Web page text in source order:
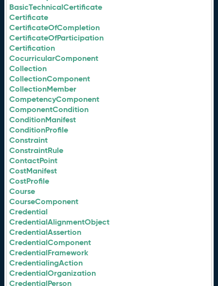
BasicTechnicalCertificate
Certificate
CertificateOfCompletion
CertificateOfParticipation
Certification
CocurricularComponent
Collection
CollectionComponent
CollectionMember
CompetencyComponent
ComponentCondition
ConditionManifest
ConditionProfile
Constraint
ConstraintRule
ContactPoint
CostManifest
CostProfile
Course
CourseComponent
Credential
CredentialAlignmentObject
CredentialAssertion
CredentialComponent
CredentialFramework
CredentialingAction
CredentialOrganization
CredentialPerson